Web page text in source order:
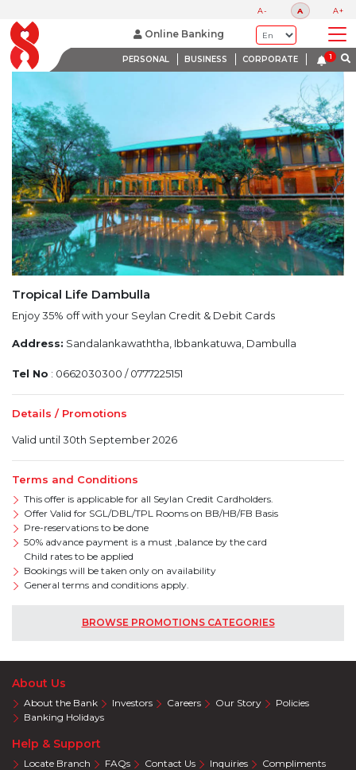
A- A A+
Online Banking
PERSONAL BUSINESS CORPORATE
BANK WITH A HEART
Tropical Life Dambulla
Enjoy 35% off with your Seylan Credit & Debit Cards
Address: Sandalankawaththa, Ibbankatuwa, Dambulla
Tel No : 0662030300 / 0777225151
Details / Promotions
Valid until 30th September 2026
Terms and Conditions
This offer is applicable for all Seylan Credit Cardholders.
Offer Valid for SGL/DBL/TPL Rooms on BB/HB/FB Basis
Pre-reservations to be done
50% advance payment is a must ,balance by the card
Child rates to be applied
Bookings will be taken only on availability
General terms and conditions apply.
BROWSE PROMOTIONS CATEGORIES
About Us
About the Bank Investors Careers Our Story
Policies
Banking Holidays
Help & Support
Locate Branch FAQs Contact Us Inquiries
Compliments